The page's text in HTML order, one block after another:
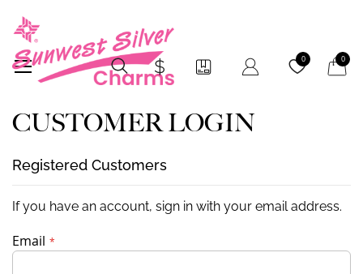
0 My0
CUSTOMER LOGIN
Registered Customers
If you have an account, sign in with your email address.
Email